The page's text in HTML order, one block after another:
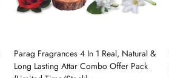
Parag Fragrances 4 In 1 Real, Natural &
Long Lasting Attar Combo Offer Pack